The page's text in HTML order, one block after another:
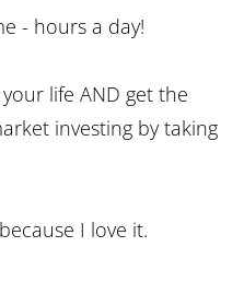
- hours a day!
life AND get the
investing by taking
I love it.